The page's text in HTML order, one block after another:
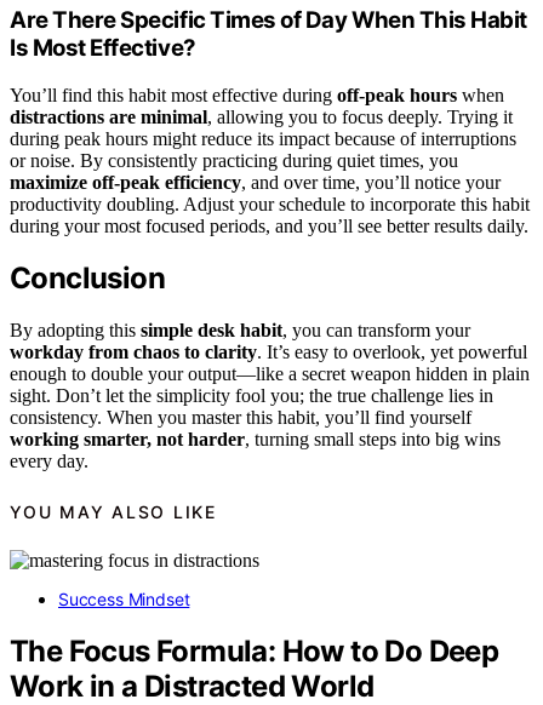
Are There Specific Times of Day When This Habit
Is Most Effective?
You’ll find this habit most effective during off-peak hours when
distractions are minimal, allowing you to focus deeply. Trying it
during peak hours might reduce its impact because of interruptions
or noise. By consistently practicing during quiet times, you
maximize off-peak efficiency, and over time, you’ll notice your
productivity doubling. Adjust your schedule to incorporate this habit
during your most focused periods, and you’ll see better results daily.
Conclusion
By adopting this simple desk habit, you can transform your
workday from chaos to clarity. It’s easy to overlook, yet powerful
enough to double your output—like a secret weapon hidden in plain
sight. Don’t let the simplicity fool you; the true challenge lies in
consistency. When you master this habit, you’ll find yourself
working smarter, not harder, turning small steps into big wins
every day.
YOU MAY ALSO LIKE
Success Mindset
The Focus Formula: How to Do Deep
Work in a Distracted World